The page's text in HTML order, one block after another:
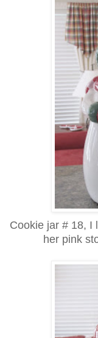
Cookie jar # 18, I
her pink